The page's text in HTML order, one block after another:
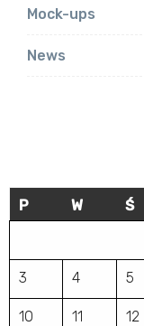
Mock-ups
News
P W Ś
3 4 5
10 11 12